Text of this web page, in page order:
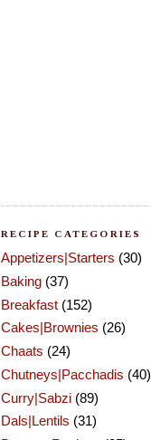
RECIPE CATEGORIES
Appetizers|Starters (30)
Baking (37)
Breakfast (152)
Cakes|Brownies (26)
Chaats (24)
Chutneys|Pacchadis (40)
Curry|Sabzi (89)
Dals|Lentils (31)